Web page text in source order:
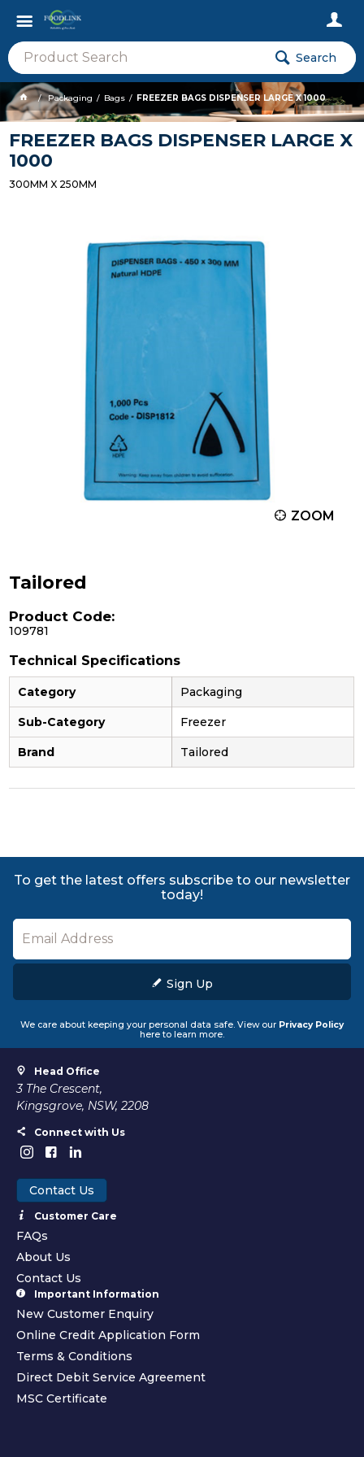
Search
Packaging Bags FREEZER BAGS DISPENSER LARGE X 1000
FREEZER BAGS DISPENSER LARGE X
1000
300MM X 250MM
ZOOM
Tailored
Product Code:
109781
Technical Specifications
Category Packaging
Sub-Category Freezer
Brand Tailored
To get the latest offers subscribe to our newsletter
today!
Sign Up
We care about keeping your personal data safe. View our Privacy Policy
here to learn more.
Head Office
3 The Crescent,
Kingsgrove, NSW, 2208
Connect with Us
Contact Us
Customer Care
FAQs
About Us
Contact Us
Important Information
New Customer Enquiry
Online Credit Application Form
Terms & Conditions
Direct Debit Service Agreement
MSC Certificate